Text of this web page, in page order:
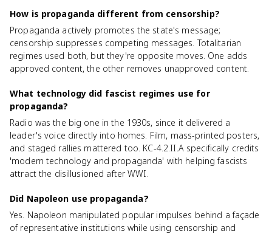
How is propaganda different from censorship?
Propaganda actively promotes the state's message;
censorship suppresses competing messages. Totalitarian
regimes used both, but they're opposite moves. One adds
approved content, the other removes unapproved content.
What technology did fascist regimes use for
propaganda?
Radio was the big one in the 1930s, since it delivered a
leader's voice directly into homes. Film, mass-printed posters,
and staged rallies mattered too. KC-4.2.II.A specifically credits
'modern technology and propaganda' with helping fascists
attract the disillusioned after WWI.
Did Napoleon use propaganda?
Yes. Napoleon manipulated popular impulses behind a façade
of representative institutions while using censorship and